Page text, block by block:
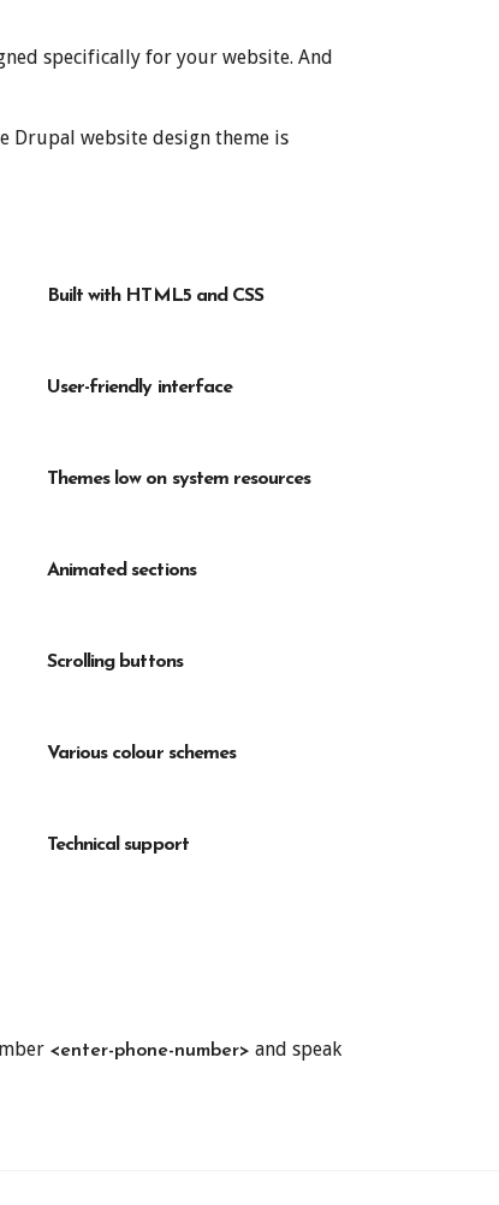
specifically for your website. And
Drupal website design theme is
Built with HTML5 and CSS
User-friendly interface
Themes low on system resources
Animated sections
Scrolling buttons
Various colour schemes
Technical support
<enter-phone-number> and speak